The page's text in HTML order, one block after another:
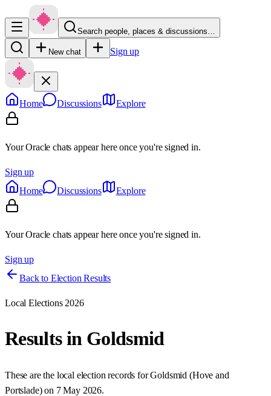
Search people, places & discussions…
New chat Sign up
Home Discussions Explore
Your Oracle chats appear here once you're signed in.
Sign up
Home
Discussions Explore
Your Oracle chats appear here once you're signed in.
Sign up
Back to Election Results
Local Elections 2026
Results in Goldsmid
These are the local election records forGoldsmid (Hove and
Portslade) on 7 May 2026.